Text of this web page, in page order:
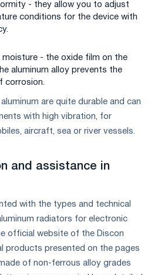
- they allow you to adjust
conditions for the device with
moisture - the oxide film on the
aluminum alloy prevents the
corrosion.
are quite durable and can
with high vibration, for
aircraft, sea or river vessels.
and assistance in
with the types and technical
radiators for electronic
official website of the Discon
products presented on the pages
of non-ferrous alloy grades